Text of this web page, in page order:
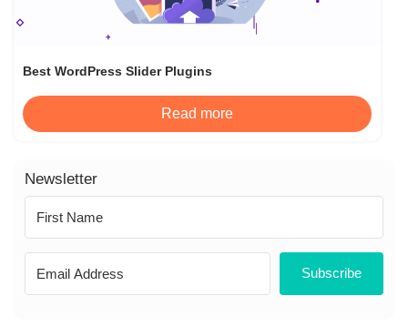
Best WordPress Slider Plugins
Read more
Newsletter
Subscribe